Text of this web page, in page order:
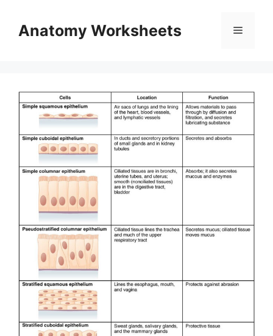
contentAnatomy Worksheets Menu